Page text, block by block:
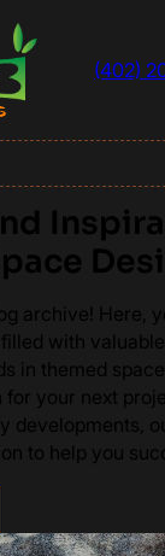
(402)
archive! Here,
with
in themed
for your next
developments,
to help you